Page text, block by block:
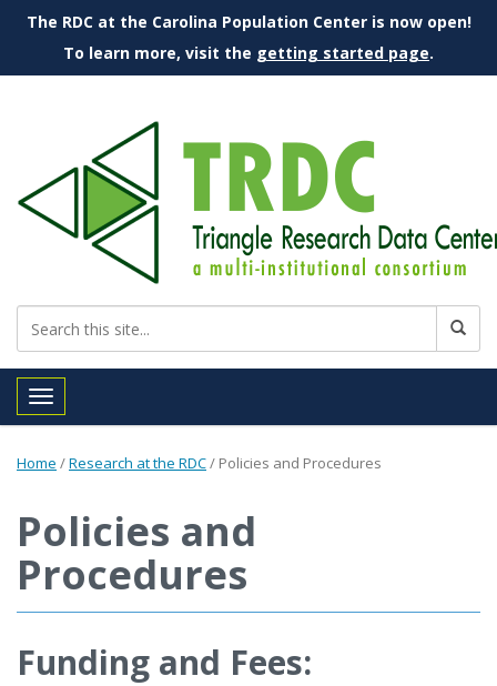
The RDC at the Carolina Population Center is now open!
To learn more, visit the getting started page.
Toggle navigation
Home /Research at the RDC/ Policies and Procedures
Policies and
Procedures
Funding and Fees: